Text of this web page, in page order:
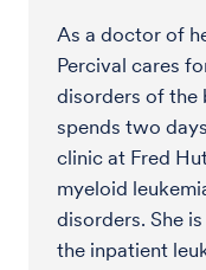
As a doctor of
Percival cares
disorders of the
spends two
clinic at Fred
myeloid
disorders. She
the inpatient